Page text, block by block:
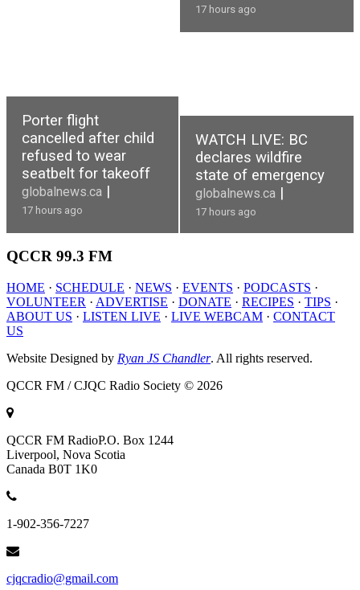
Porter flight
cancelled after child
refused to wear
seatbelt for takeoff
globalnews.ca |
17 hours ago
17 hours ago
WATCH LIVE: BC
declares wildfire
state of emergency
globalnews.ca |
17 hours ago
QCCR 99.3 FM
HOME · SCHEDULE · NEWS · EVENTS · PODCASTS ·
VOLUNTEER · ADVERTISE · DONATE · RECIPES · TIPS ·
ABOUT US · LISTEN LIVE · LIVE WEBCAM · CONTACT
US
Website Designed by Ryan JS Chandler. All rights reserved.
QCCR FM / CJQC Radio Society © 2026
QCCR FM RadioP.O. Box 1244
Liverpool, Nova Scotia
Canada B0T 1K0
1-902-356-7227
cjqcradio@gmail.com